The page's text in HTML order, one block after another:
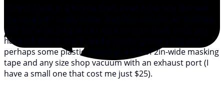
This same technique can work on your boat, once you
have inflated it. You’ll need a plastic grocery bag and
perhaps some plastic sheeting, a roll of 2in-wide masking
tape and any size shop vacuum with an exhaust port (I
have a small one that cost me just $25).